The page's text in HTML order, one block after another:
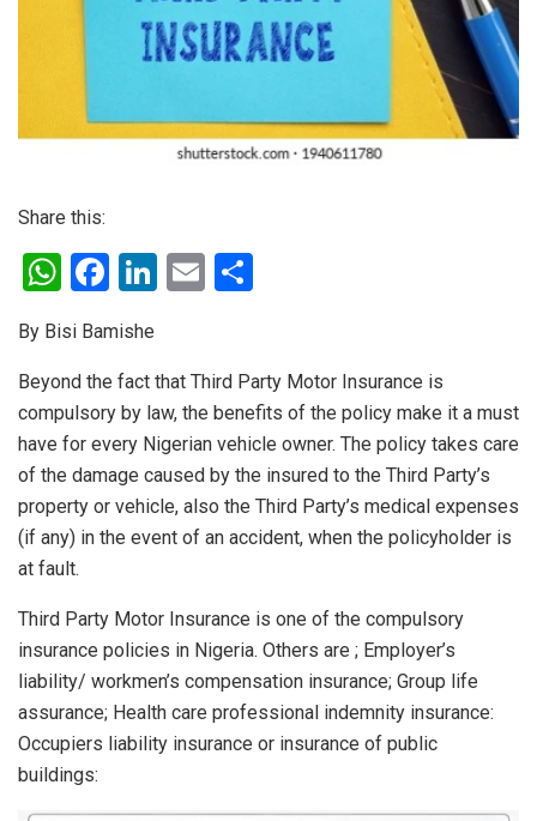
Share this:
W
at
s
A
p
p
F
ce
b
o
o
k
Li
dI
n
E
e
By Bisi Bamishe
Beyond the fact that Third Party Motor Insurance is
compulsory by law, the benefits of the policy make it a must
have for every Nigerian vehicle owner. The policy takes care
of the damage caused by the insured to the Third Party’s
property or vehicle, also the Third Party’s medical expenses
(if any) in the event of an accident, when the policyholder is
at fault.
Third Party Motor Insurance is one of the compulsory
insurance policies in Nigeria. Others are ; Employer’s
liability/ workmen’s compensation insurance; Group life
assurance; Health care professional indemnity insurance:
Occupiers liability insurance or insurance of public
buildings: